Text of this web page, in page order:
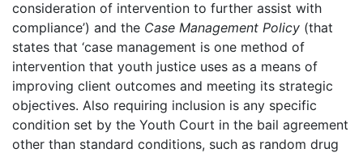
consideration of intervention to further assist with
compliance’) and the Case Management Policy (that
states that ‘case management is one method of
intervention that youth justice uses as a means of
improving client outcomes and meeting its strategic
objectives. Also requiring inclusion is any specific
condition set by the Youth Court in the bail agreement
other than standard conditions, such as random drug